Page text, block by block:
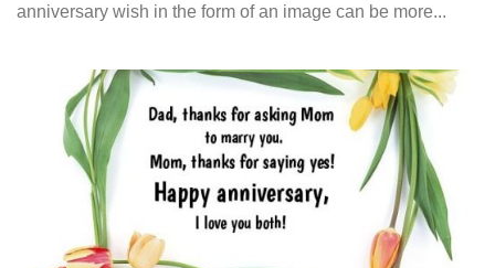
anniversary wish in the form of an image can be more...